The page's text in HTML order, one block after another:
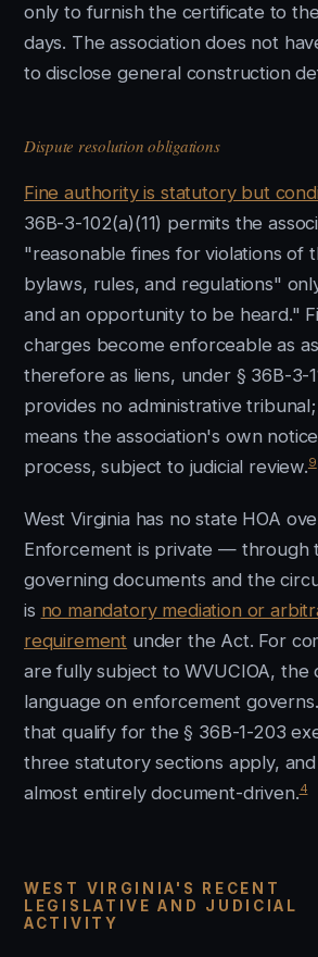
only to furnish the certificate to
days. The association does not
to disclose general construction
Dispute resolution obligations
Fine authority is statutory but
36B-3-102(a)(11) permits the
"reasonable fines for violations of
bylaws, rules, and regulations"
and an opportunity to be heard."
charges become enforceable as
therefore as liens, under § 36B-3-
provides no administrative
means the association's own
process, subject to judicial review.9
West Virginia has no state HOA
Enforcement is private — through
governing documents and the
is no mandatory mediation or
requirement under the Act. For
are fully subject to WVUCIOA, the
language on enforcement
that qualify for the § 36B-1-203
three statutory sections apply,
almost entirely document-driven.4
WEST VIRGINIA'S RECENT
LEGISLATIVE AND JUDICIAL
ACTIVITY